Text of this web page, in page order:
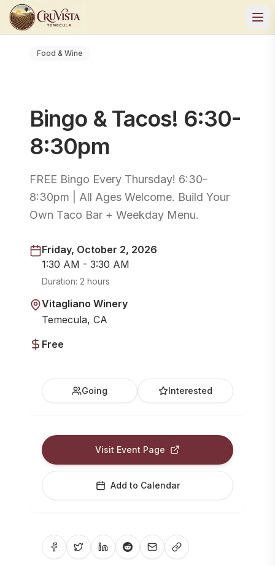
Food & Wine
Bingo & Tacos! 6:30-
8:30pm
FREE Bingo Every Thursday! 6:30-
8:30pm | All Ages Welcome. Build Your
Own Taco Bar + Weekday Menu.
Friday, October 2, 2026
1:30 AM - 3:30 AM
Duration: 2 hours
Vitagliano Winery
Temecula, CA
Free
Going Interested
Visit Event Page
Add to Calendar